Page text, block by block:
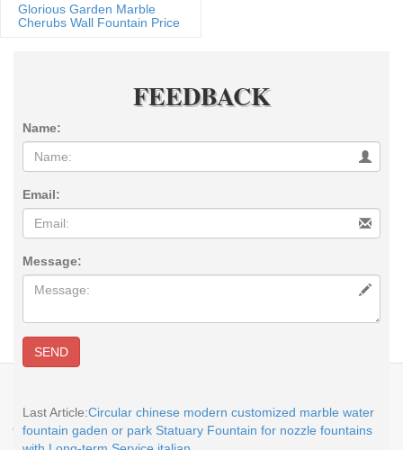
Glorious Garden Marble
Cherubs Wall Fountain Price
FEEDBACK
Name:
Email:
Message:
SEND
Last Article:Circular chinese modern customized marble water
fountain gaden or park Statuary Fountain for nozzle fountains
Copyright @2017-2026 You Fine Art and Sculpture Co., LTD Privacy Policy All
rights reserved.